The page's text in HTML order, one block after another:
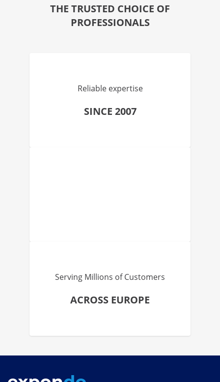
THE TRUSTED CHOICE OF
PROFESSIONALS
Reliable expertise
SINCE 2007
Serving Millions of Customers
ACROSS EUROPE